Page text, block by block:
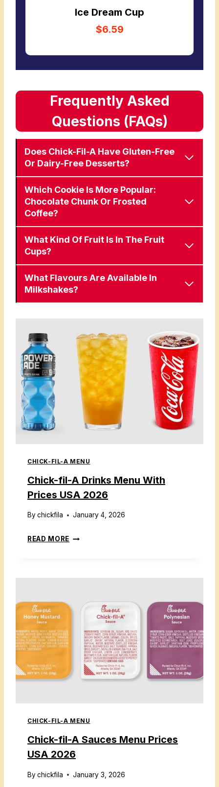
Ice Dream Cup
$6.59
Frequently Asked
Questions (FAQs)
Does Chick-Fil-A Have Gluten-Free
Or Dairy-Free Desserts?
Which Cookie Is More Popular:
Chocolate Chunk Or Frosted
Coffee?
What Kind Of Fruit Is In The Fruit
Cups?
What Flavours Are Available In
Milkshakes?
CHICK-FIL-A MENU
Chick-fil-A Drinks Menu With
Prices USA 2026
Bychickfila January 4, 2026
READ MORE
A
N
K
M
E
CHICK-FIL-A MENU
Chick-fil-A Sauces Menu Prices
USA 2026
Bychickfila January 3, 2026